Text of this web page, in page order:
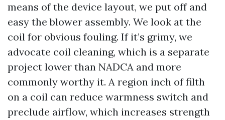
means of the device layout, we put off and
easy the blower assembly. We look at the
coil for obvious fouling. If it’s grimy, we
advocate coil cleaning, which is a separate
project lower than NADCA and more
commonly worthy it. A region inch of filth
on a coil can reduce warmness switch and
preclude airflow, which increases strength